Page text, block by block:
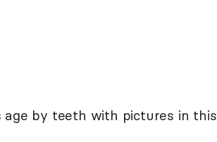
by teeth with pictures in this